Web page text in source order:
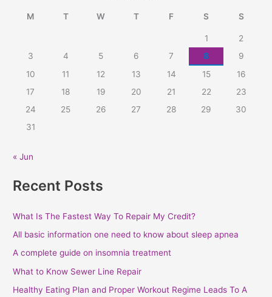
M T W T F S S
1
2
3
4 5 6 7 8
9
10
11 12 13 14 15
16
17
18 19 20 21 22
23
24
25 26 27 28 29
30
31
« Jun
Recent Posts
What Is The Fastest Way To Repair My Credit?
All basic information one need to know about sleep apnea
A complete guide on insomnia treatment
What to Know Sewer Line Repair
Healthy Eating Plan and Proper Workout Regime Leads To A